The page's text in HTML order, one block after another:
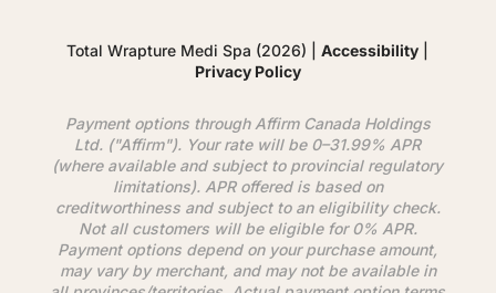
Total Wrapture Medi Spa (2026) |Accessibility
Privacy Policy
Payment options through AffirmCanada Holdings
Ltd. ("Affirm"). Your rate will be 0–31.99% APR
(where available and subject to provincial regulatory
limitations). APR offered is based on
creditworthiness and subject to an eligibility check.
Not all customers will be eligible for 0% APR.
Payment options depend on your purchase amount,
may vary by merchant, and may not be available in